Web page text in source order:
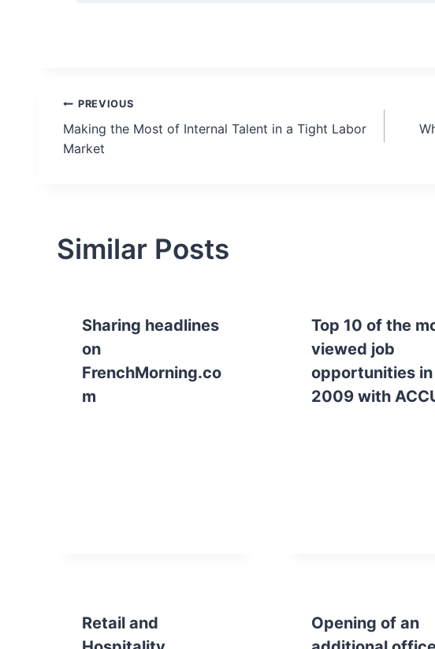
Post
navigation
PREVIOUS
Making the Most of Internal Talent in a Tight Labor
Market
Similar Posts
Sharing headlines
on
FrenchMorning.co
m
Top 10 of the
viewed job
opportunities in
2009 with
Retail and
Opening of an